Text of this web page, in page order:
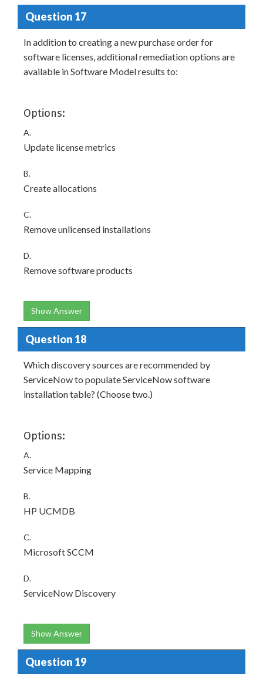
Question 17
In addition to creating a new purchase order for
software licenses, additional remediation options are
available in Software Model results to:
Options:
A.
Update license metrics
B.
Create allocations
C.
Remove unlicensed installations
D.
Remove software products
Show Answer
Question 18
Which discovery sources are recommended by
ServiceNow to populate ServiceNow software
installation table? (Choose two.)
Options:
A.
Service Mapping
B.
HP UCMDB
C.
Microsoft SCCM
D.
ServiceNow Discovery
Show Answer
Question 19